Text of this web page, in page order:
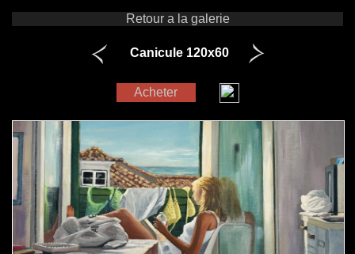
Retour a la galerie
Canicule 120x60
Acheter